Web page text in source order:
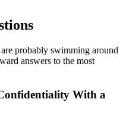
probably swimming around
answers to the most
With a